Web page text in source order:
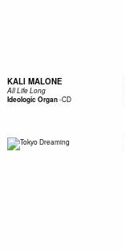
KALI MALONE
All Life Long
Ideologic Organ-CD